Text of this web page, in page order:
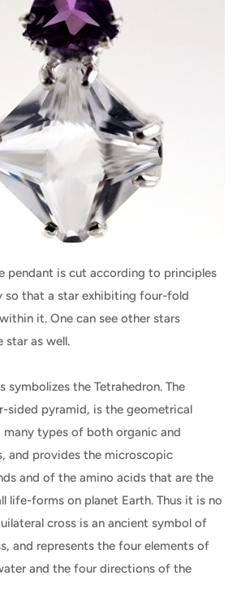
pendant is cut according to principles
so that a star exhibiting four-fold
it. One can see other stars
as well.
symbolizes the Tetrahedron. The
sided pyramid, is the geometrical
many types of both organic and
and provides the microscopic
and of the amino acids that are the
life-forms on planet Earth. Thus it is no
cross is an ancient symbol of
and represents the four elements of
and the four directions of the